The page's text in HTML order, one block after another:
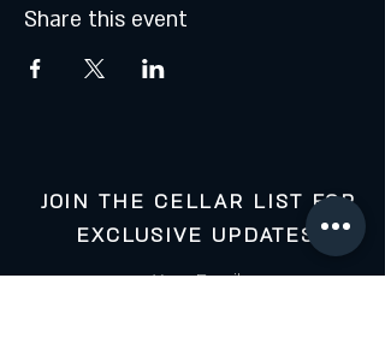
Share this event
JOIN THE CELLAR LIST FOR
EXCLUSIVE UPDATES:
Your Email: